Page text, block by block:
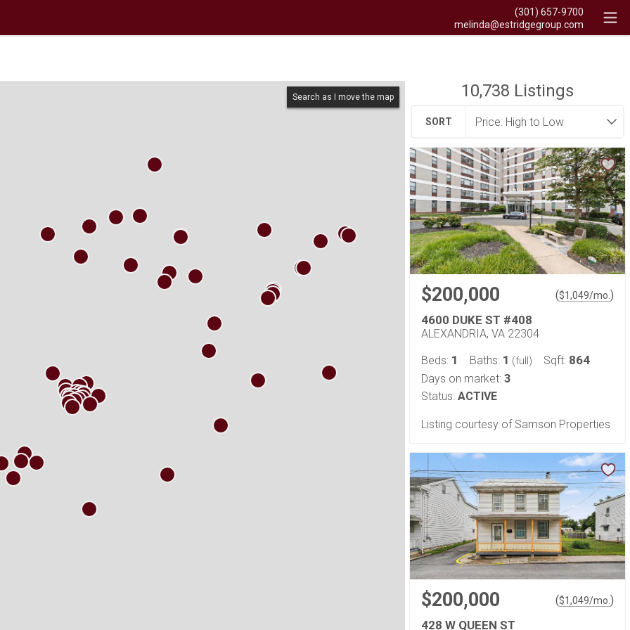
(301) 657-9700
melinda@estridgegroup.com
Search as I move the map 10,738 Listings
SORT
$200,000 ($1,049/mo. )
4600 DUKE ST #408
ALEXANDRIA, VA 22304
Beds: 1 Baths: 1 (full) Sqft: 864
Days on market: 3
Status: ACTIVE
Listing courtesy of Samson Properties
$200,000 ($1,049/mo. )
428 W QUEEN ST